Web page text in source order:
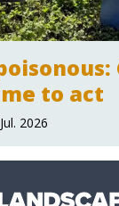
to act
2026